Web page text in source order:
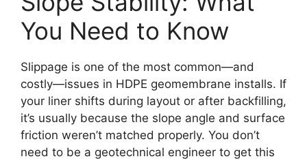
You Need to Know
Slippage is one of the most common—and
costly—issues in HDPE geomembrane installs. If
your liner shifts during layout or after backfilling,
it’s usually because the slope angle and surface
friction weren’t matched properly. You don’t
need to be a geotechnical engineer to get this